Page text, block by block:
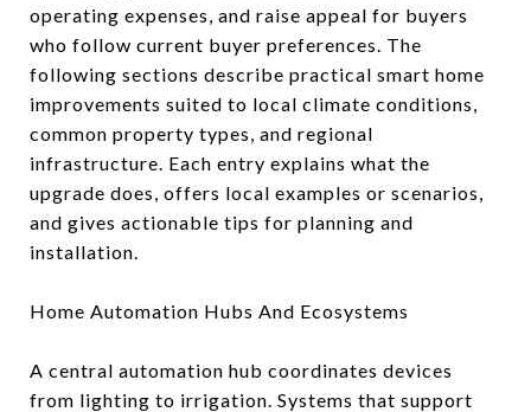
operating expenses, and raise appeal for buyers
who follow current buyer preferences. The
following sections describe practical smart home
improvements suited to local climate conditions,
common property types, and regional
infrastructure. Each entry explains what the
upgrade does, offers local examples or scenarios,
and gives actionable tips for planning and
installation.
Home Automation Hubs And Ecosystems
A central automation hub coordinates devices
from lighting to irrigation. Systems that support